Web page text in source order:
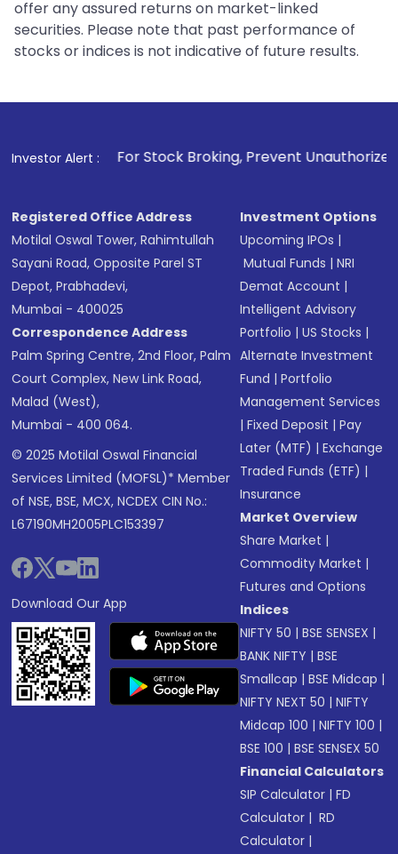
offer any assured returns on market-linked
securities. Please note that past performance of
stocks or indices is not indicative of future results.
Investor Alert :
. For Stock Broking, Prevent Unauthorized
Registered Office Address
Motilal Oswal Tower, Rahimtullah
Sayani Road, Opposite Parel ST
Depot, Prabhadevi,
Mumbai - 400025
Correspondence Address
Palm Spring Centre, 2nd Floor, Palm
Court Complex, New Link Road,
Malad (West),
Mumbai - 400 064.
© 2025 Motilal Oswal Financial
Services Limited (MOFSL)* Member
of NSE, BSE, MCX, NCDEX CIN No.:
L67190MH2005PLC153397
Download Our App
Investment Options
Upcoming IPOs |
Mutual Funds |NRI
Demat Account |
Intelligent Advisory
Portfolio |US Stocks |
Alternate Investment
Fund |Portfolio
Management Services
|Fixed Deposit |Pay
Later (MTF) |Exchange
Traded Funds (ETF) |
Insurance
Market Overview
Share Market |
Commodity Market |
Futures and Options
Indices
NIFTY 50 |BSE SENSEX |
BANK NIFTY |BSE
Smallcap |BSE Midcap |
NIFTY NEXT 50 |NIFTY
Midcap 100 |NIFTY 100 |
BSE 100 |BSE SENSEX 50
Financial Calculators
SIP Calculator |FD
Calculator | RD
Calculator |